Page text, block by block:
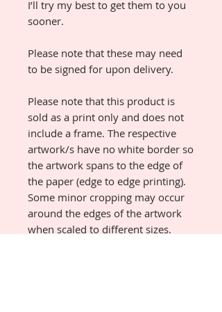
I’ll try my best to get them to you
sooner.
Please note that these may need
to be signed for upon delivery.
Please note that this product is
sold as a print only and does not
include a frame. The respective
artwork/s have no white border so
the artwork spans to the edge of
the paper (edge to edge printing).
Some minor cropping may occur
around the edges of the artwork
when scaled to different sizes.